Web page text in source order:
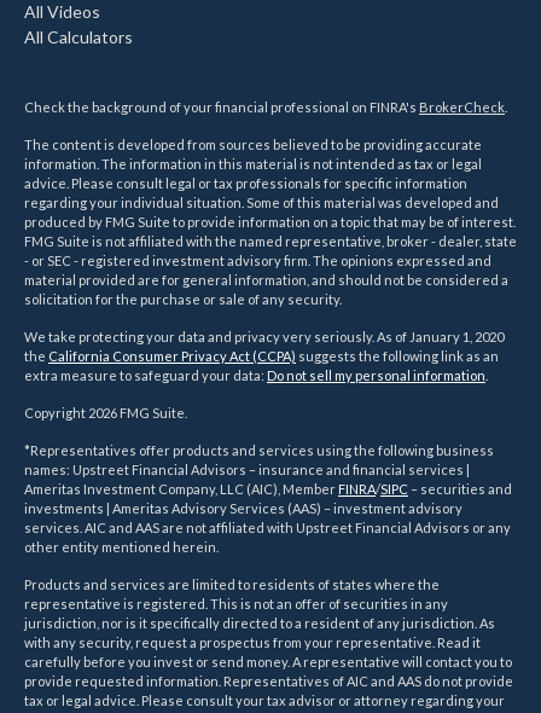
All Videos
All Calculators
Check the background of your financial professional on FINRA's BrokerCheck
The content is developed from sources believed to be providing accurate
information. The information in this material is not intended as tax or legal
advice. Please consult legal or tax professionals for specific information
regarding your individual situation. Some of this material was developed and
produced by FMG Suite to provide information on a topic that may be of interest.
FMG Suite is not affiliated with the named representative, broker - dealer, state
- or SEC - registered investment advisory firm. The opinions expressed and
material provided are for general information, and should not be considered a
solicitation for the purchase or sale of any security.
We take protecting your data and privacy very seriously. As of January 1, 2020
the California Consumer Privacy Act (CCPA) suggests the following link as an
extra measure to safeguard your data: Do not sell my personal information
Copyright 2026 FMG Suite.
*Representatives offer products and services using the following business
names: Upstreet Financial Advisors – insurance and financial services |
Ameritas Investment Company, LLC (AIC), Member FINRA/SIPC – securities and
investments | Ameritas Advisory Services (AAS) – investment advisory
services. AIC and AAS are not affiliated with Upstreet Financial Advisors or any
other entity mentioned herein.
Products and services are limited to residents of states where the
representative is registered. This is not an offer of securities in any
jurisdiction, nor is it specifically directed to a resident of any jurisdiction. As
with any security, request a prospectus from your representative. Read it
carefully before you invest or send money. A representative will contact you to
provide requested information. Representatives of AIC and AAS do not provide
tax or legal advice. Please consult your tax advisor or attorney regarding your